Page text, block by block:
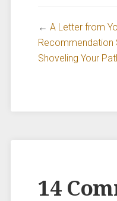
←A Letter from
Recommendation
Shoveling Your
14